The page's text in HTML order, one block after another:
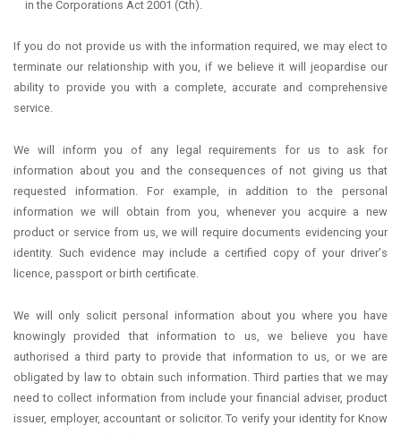
in the Corporations Act 2001 (Cth).
If you do not provide us with the information required, we may elect to
terminate our relationship with you, if we believe it will jeopardise our
ability to provide you with a complete, accurate and comprehensive
service.
We will inform you of any legal requirements for us to ask for
information about you and the consequences of not giving us that
requested information. For example, in addition to the personal
information we will obtain from you, whenever you acquire a new
product or service from us, we will require documents evidencing your
identity. Such evidence may include a certified copy of your driver's
licence, passport or birth certificate.
We will only solicit personal information about you where you have
knowingly provided that information to us, we believe you have
authorised a third party to provide that information to us, or we are
obligated by law to obtain such information. Third parties that we may
need to collect information from include your financial adviser, product
issuer, employer, accountant or solicitor. To verify your identity for Know